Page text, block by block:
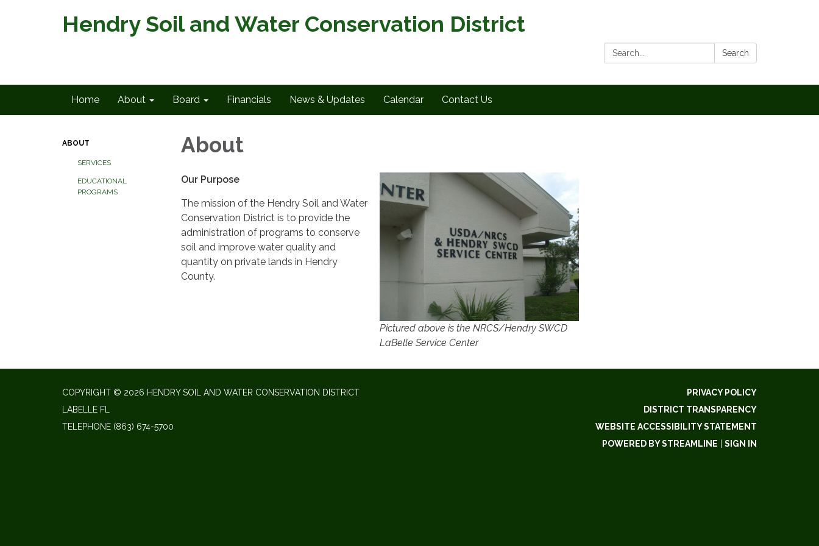
Hendry Soil and Water Conservation District
Search: Search
Home About Board Financials News & Updates Calendar Contact Us
ABOUT
SERVICES
EDUCATIONAL
PROGRAMS
About
Pictured above is the NRCS/Hendry SWCD
LaBelle Service Center
Our Purpose
The mission of the Hendry Soil and Water
Conservation District is to provide the
administration of programs to conserve
soil and improve water quality and
quantity on private lands in Hendry
County.
COPYRIGHT © 2026 HENDRY SOIL AND WATER CONSERVATION DISTRICT
LABELLE FL
TELEPHONE (863) 674-5700
PRIVACY POLICY
DISTRICT TRANSPARENCY
WEBSITE ACCESSIBILITY STATEMENT
POWERED BY STREAMLINE
SIGN IN